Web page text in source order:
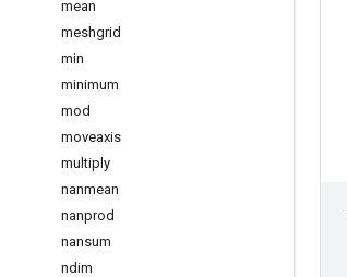
mean
meshgrid
min
minimum
mod
moveaxis
multiply
nanmean
nanprod
nansum
ndim